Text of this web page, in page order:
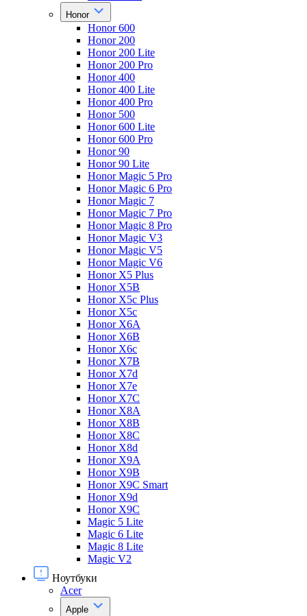
Honor
Honor 600
Honor 200
Honor 200 Lite
Honor 200 Pro
Honor 400
Honor 400 Lite
Honor 400 Pro
Honor 500
Honor 600 Lite
Honor 600 Pro
Honor 90
Honor 90 Lite
Honor Magic 5 Pro
Honor Magic 6 Pro
Honor Magic 7
Honor Magic 7 Pro
Honor Magic 8 Pro
Honor Magic V3
Honor Magic V5
Honor Magic V6
Honor X5 Plus
Honor X5B
Honor X5c Plus
Honor X5с
Honor X6A
Honor X6B
Honor X6c
Honor X7B
Honor X7d
Honor X7e
Honor X7С
Honor X8A
Honor X8B
Honor X8C
Honor X8d
Honor X9A
Honor X9B
Honor X9C Smart
Honor X9d
Honor X9С
Magic 5 Lite
Magic 6 Lite
Magic 8 Lite
Magic V2
Ноутбуки
Acer
Apple